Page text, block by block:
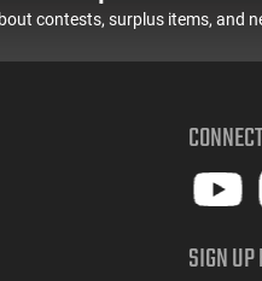
contests, surplus items, and
SIGN UP